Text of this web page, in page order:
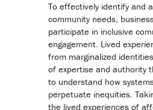
To effectively identify and
community needs,
participate in inclusive
engagement. Lived
from marginalized
of expertise and authority
to understand how
perpetuate inequities.
the lived experiences of